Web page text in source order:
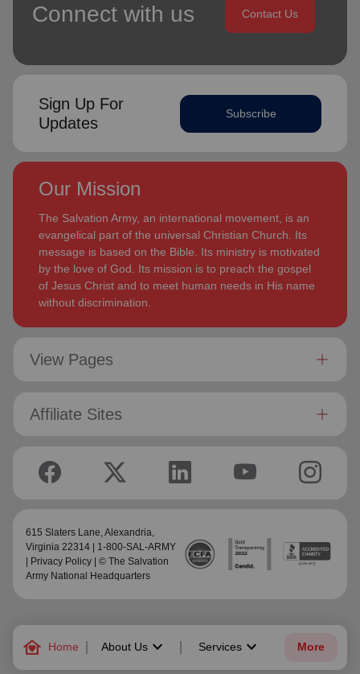
family_home Home About Uskeyboard_arrow_down Services keyboard_arrow_down More
Connect with us Contact Us
Sign Up For
Updates
Subscribe
Our Mission
The Salvation Army, an international movement, is an
evangelical part of the universal Christian Church. Its
message is based on the Bible. Its ministry is motivated
by the love of God. Its mission is to preach the gospel
of Jesus Christ and to meet human needs in His name
without discrimination.
View Pages
Affiliate Sites
615 Slaters Lane, Alexandria,
Virginia 22314 | 1-800-SAL-ARMY
Privacy Policy | © The Salvation
Army National Headquarters